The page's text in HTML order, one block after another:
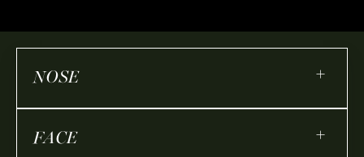
NOSE +
FACE +